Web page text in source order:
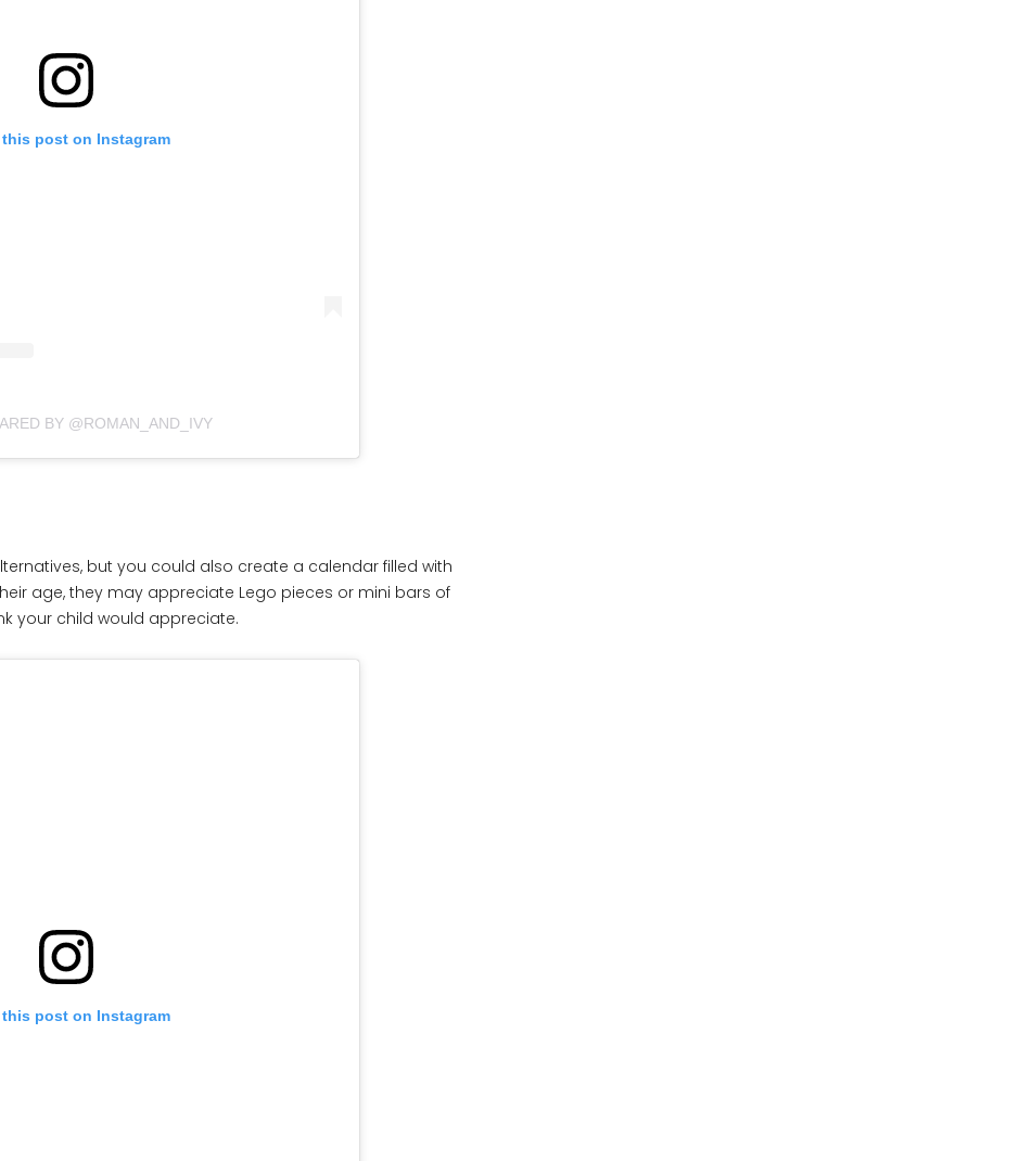
this post on Instagram
BY @ROMAN_AND_IVY
but you could also create a calendar filled with
age, they may appreciate Lego pieces or mini bars of
your child would appreciate.
this post on Instagram